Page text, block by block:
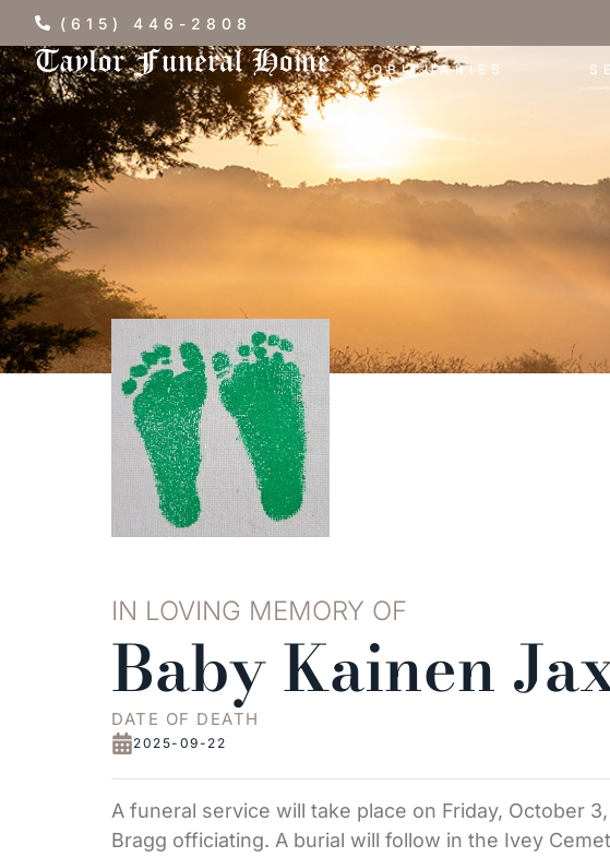
(615) 446-2808
OBITUARIES
IN LOVING MEMORY OF
Baby Kainen
DATE OF DEATH
2025-09-22
A funeral service will take place on Friday, October
Bragg officiating. A burial will follow in the Ivey